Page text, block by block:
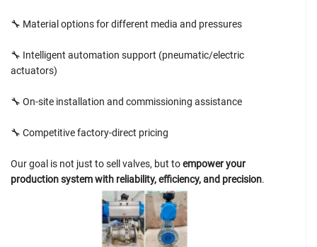
🔧 Material options for different media and pressures
🔧 Intelligent automation support (pneumatic/electric
actuators)
🔧 On-site installation and commissioning assistance
🔧 Competitive factory-direct pricing
Our goal is not just to sell valves, but toempower your
production system with reliability, efficiency, and precision.